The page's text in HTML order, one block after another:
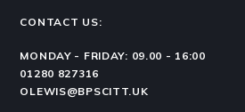
CONTACT US:
MONDAY - FRIDAY: 09.00 - 16:00
01280 827316
OLEWIS@BPSCITT.UK